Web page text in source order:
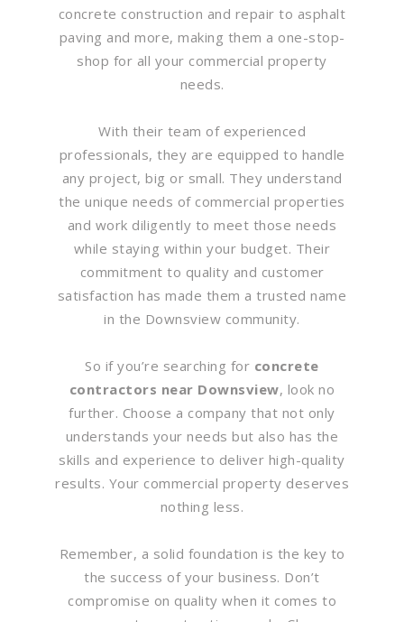
concrete construction and repair to asphalt
paving and more, making them a one-stop-
shop for all your commercial property
needs.
With their team of experienced
professionals, they are equipped to handle
any project, big or small. They understand
the unique needs of commercial properties
and work diligently to meet those needs
while staying within your budget. Their
commitment to quality and customer
satisfaction has made them a trusted name
in the Downsview community.
So if you’re searching for concrete
contractors near Downsview, look no
further. Choose a company that not only
understands your needs but also has the
skills and experience to deliver high-quality
results. Your commercial property deserves
nothing less.
Remember, a solid foundation is the key to
the success of your business. Don’t
compromise on quality when it comes to